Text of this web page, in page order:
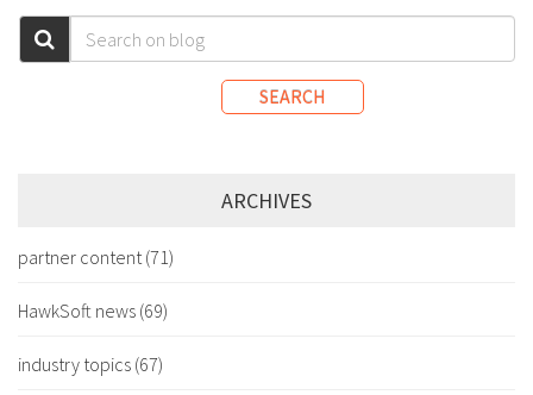
SEARCH
ARCHIVES
partner content(71)
HawkSoft news (69)
industry topics (67)